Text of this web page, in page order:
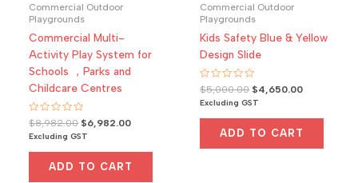
Commercial Outdoor
Playgrounds
Commercial Multi-
Activity Play System for
Schools ，Parks and
Childcare Centres
Rated
0
out
$8,982.00 Original
price
$8,982.00.
$6,982.00Current
$6,982.00.
Excluding GST
ADD TO CART
Commercial Outdoor
Playgrounds
Kids Safety Blue & Yellow
Design Slide
Rated
0
out
$5,000.00 Original
price
$5,000.00.
$4,650.00Current
Excluding GST
ADD TO CART